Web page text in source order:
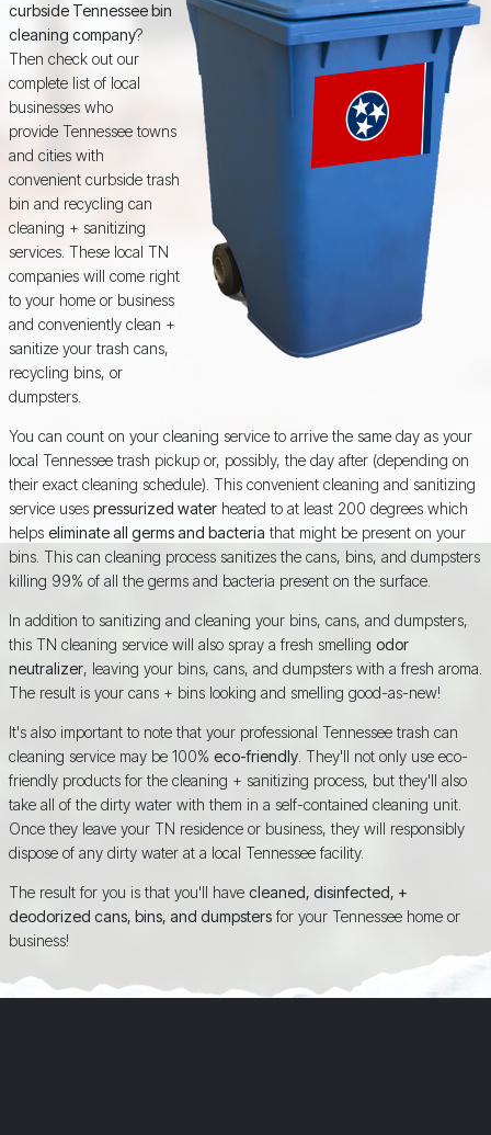
curbside Tennessee bin
cleaning company?
Then check out our
complete list of local
businesses who
provide Tennessee towns
and cities with
convenient curbside trash
bin and recycling can
cleaning + sanitizing
services. These local TN
companies will come right
to your home or business
and conveniently clean +
sanitize your trash cans,
recycling bins, or
dumpsters.
You can count on your cleaning service to arrive the same day as your
local Tennessee trash pickup or, possibly, the day after (depending on
their exact cleaning schedule). This convenient cleaning and sanitizing
service uses pressurized waterheated to at least 200 degrees which
helps eliminate all germs and bacteria that might be present on your
bins. This can cleaning process sanitizes the cans, bins, and dumpsters
killing 99% of all the germs and bacteria present on the surface.
In addition to sanitizing and cleaning your bins, cans, and dumpsters,
this TN cleaning service will also spray a fresh smelling odor
neutralizer, leaving your bins, cans, and dumpsters with a fresh aroma.
The result is your cans + bins looking and smelling good-as-new!
It's also important to note that your professional Tennessee trash can
cleaning service may be 100% eco-friendly. They'll not only use eco-
friendly products for the cleaning + sanitizing process, but they'll also
take all of the dirty water with them in a self-contained cleaning unit.
Once they leave your TN residence or business, they will responsibly
dispose of any dirty water at a local Tennessee facility.
The result for you is that you'll have cleaned, disinfected, +
deodorized cans, bins, and dumpstersfor your Tennessee home or
business!